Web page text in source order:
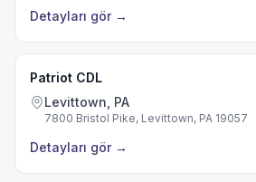
Detayları gör →
Patriot CDL
Levittown, PA
7800 Bristol Pike, Levittown, PA 19057
Detayları gör →